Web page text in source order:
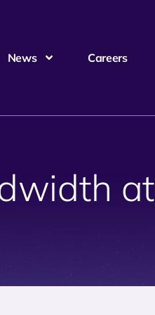
News Careers
at